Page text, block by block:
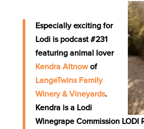
Especially exciting for
Lodi is podcast #231
featuring animal lover
Kendra Altnowof
LangeTwins Family
Winery & Vineyards.
Kendra is a Lodi
Winegrape Commission LODI